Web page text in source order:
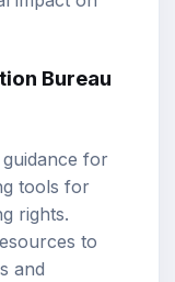
Bureau
for
tools for
rights.
to
and